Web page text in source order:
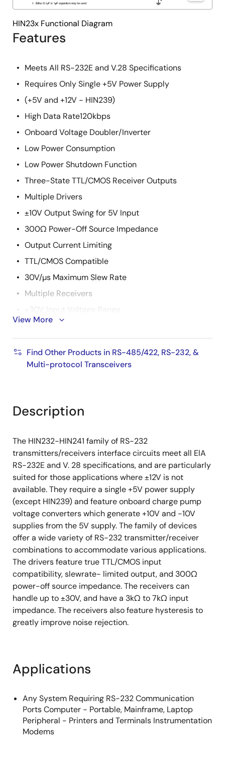
Features
Meets All RS-232E and V.28 Specifications
Requires Only Single +5V Power Supply
(+5V and +12V - HIN239)
High Data Rate120kbps
Onboard Voltage Doubler/Inverter
Low Power Consumption
Low Power Shutdown Function
Three-State TTL/CMOS Receiver Outputs
Multiple Drivers
±10V Output Swing for 5V Input
300Ω Power-Off Source Impedance
Output Current Limiting
TTL/CMOS Compatible
30V/µs Maximum Slew Rate
Multiple Receivers
±30V Input Voltage Range
3kΩ to 7kΩ Input Impedance
0.5V Hysteresis to Improve Noise Rejection
Pb-Free Plus Anneal Available (RoHS Compliant)
View More
Find Other Products in RS-485/422, RS-232, &
Multi-protocol Transceivers
HIN23x Functional Diagram
Description
The HIN232-HIN241 family of RS-232
transmitters/receivers interface circuits meet all ElA
RS-232E and V. 28 specifications, and are particularly
suited for those applications where ±12V is not
available. They require a single +5V power supply
(except HIN239) and feature onboard charge pump
voltage converters which generate +10V and -10V
supplies from the 5V supply. The family of devices
offer a wide variety of RS-232 transmitter/receiver
combinations to accommodate various applications.
The drivers feature true TTL/CMOS input
compatibility, slewrate- limited output, and 300Ω
power-off source impedance. The receivers can
handle up to ±30V, and have a 3kΩ to 7kΩ input
impedance. The receivers also feature hysteresis to
greatly improve noise rejection.
Applications
Any System Requiring RS-232 Communication
Ports Computer - Portable, Mainframe, Laptop
Peripheral - Printers and Terminals Instrumentation
Modems